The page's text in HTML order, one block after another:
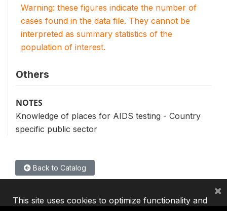
Warning: these figures indicate the number of
cases found in the data file. They cannot be
interpreted as summary statistics of the
population of interest.
Others
NOTES
Knowledge of places for AIDS testing - Country
specific public sector
Back to Catalog
This site uses cookies to optimize functionality and
×